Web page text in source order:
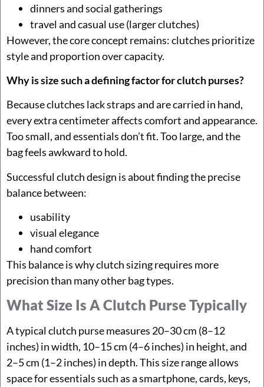
dinners and social gatherings
travel and casual use (larger clutches)
However, the core concept remains: clutches prioritize
style and proportion over capacity.
Why is size such a defining factor for clutch purses?
Because clutches lack straps and are carried in hand,
every extra centimeter affects comfort and appearance.
Too small, and essentials don’t fit. Too large, and the
bag feels awkward to hold.
Successful clutch design is about finding the precise
balance between:
usability
visual elegance
hand comfort
This balance is why clutch sizing requires more
precision than many other bag types.
What Size Is A Clutch Purse Typically
A typical clutch purse measures 20–30 cm (8–12
inches) in width, 10–15 cm (4–6 inches) in height, and
2–5 cm (1–2 inches) in depth. This size range allows
space for essentials such as a smartphone, cards, keys,